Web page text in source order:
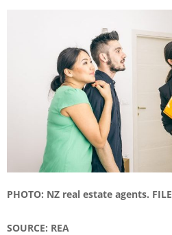
PHOTO: NZ real estate agents. FILE
SOURCE: REA